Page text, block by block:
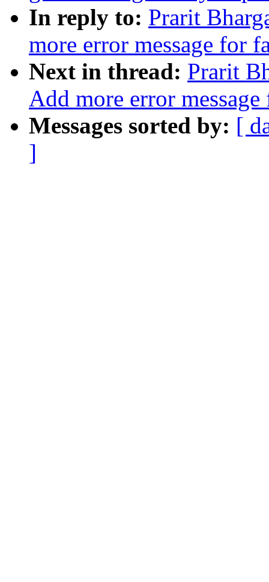
In reply to: Prarit
more error message for
Next in thread: Prarit
Add more error
Messages sorted by: [
]